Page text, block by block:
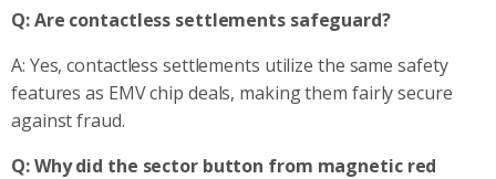
Q: Are contactless settlements safeguard?
A: Yes, contactless settlements utilize the same safety
features as EMV chip deals, making them fairly secure
against fraud.
Q: Why did the sector button from magnetic red